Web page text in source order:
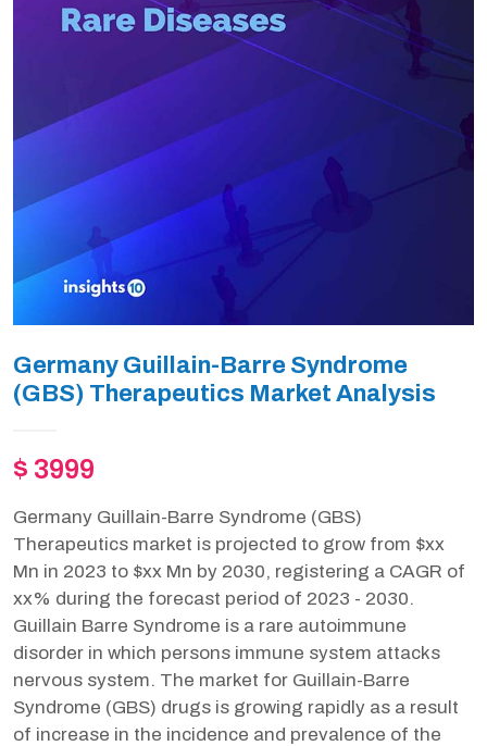
Germany Guillain-Barre Syndrome
(GBS) Therapeutics Market Analysis
$ 3999
Germany Guillain-Barre Syndrome (GBS)
Therapeutics market is projected to grow from $xx
Mn in 2023 to $xx Mn by 2030, registering a CAGR of
xx% during the forecast period of 2023 - 2030.
Guillain Barre Syndrome is a rare autoimmune
disorder in which persons immune system attacks
nervous system. The market for Guillain-Barre
Syndrome (GBS) drugs is growing rapidly as a result
of increase in the incidence and prevalence of the